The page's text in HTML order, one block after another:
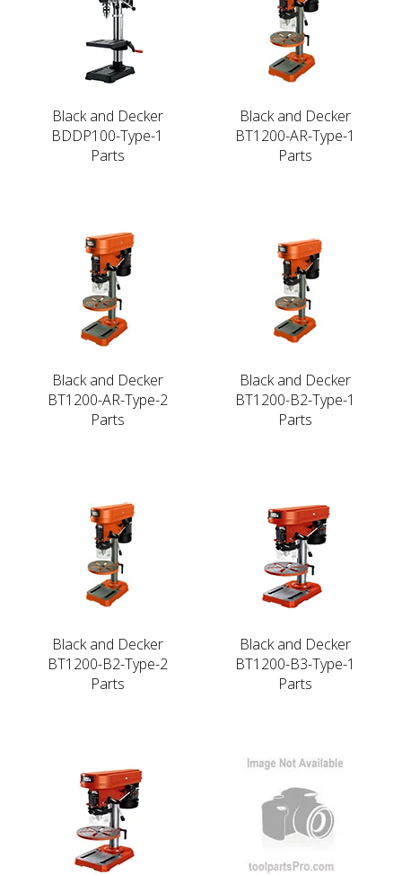
Black and Decker
BDDP100-Type-1
Parts
Black and Decker
BT1200-AR-Type-1
Parts
Black and Decker
BT1200-AR-Type-2
Parts
Black and Decker
BT1200-B2-Type-1
Parts
Black and Decker
BT1200-B2-Type-2
Parts
Black and Decker
BT1200-B3-Type-1
Parts